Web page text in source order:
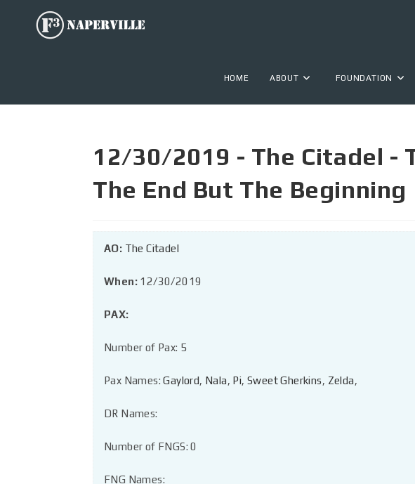
HOME ABOUT FOUNDATION
12/30/2019 - The Citadel -
The End But The Beginning
AO: The Citadel
When: 12/30/2019
PAX:
Number of Pax: 5
Pax Names:Gaylord, Nala, Pi,Sweet Gherkins, Zelda,
DR Names:
Number of FNGS: 0
FNG Names: